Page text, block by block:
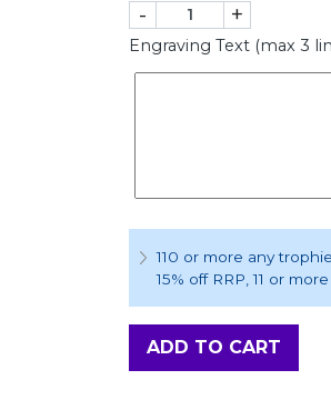
- +
Engraving Text (max 3
110 or more any
15% off RRP , 11 or
ADD TO CART